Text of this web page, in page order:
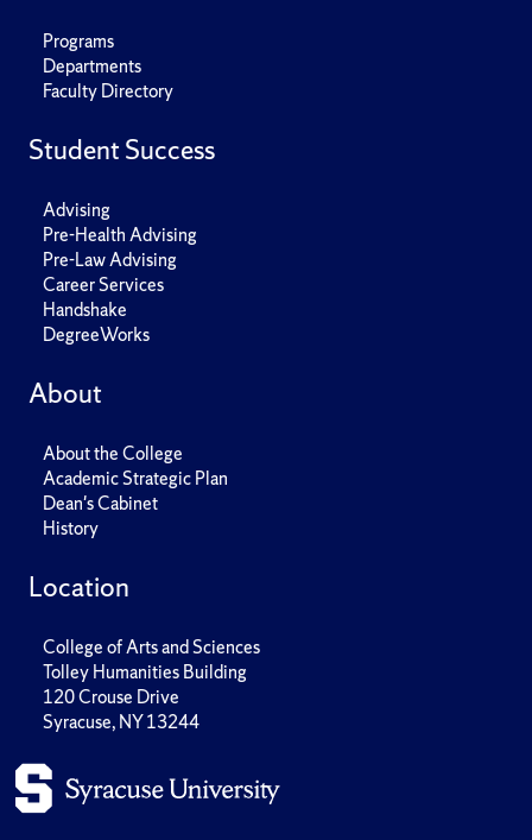
Programs
Departments
Faculty Directory
Student Success
Advising
Pre-Health Advising
Pre-Law Advising
Career Services
Handshake
DegreeWorks
About
About the College
Academic Strategic Plan
Dean's Cabinet
History
Location
College of Arts and Sciences
Tolley Humanities Building
120 Crouse Drive
Syracuse, NY 13244